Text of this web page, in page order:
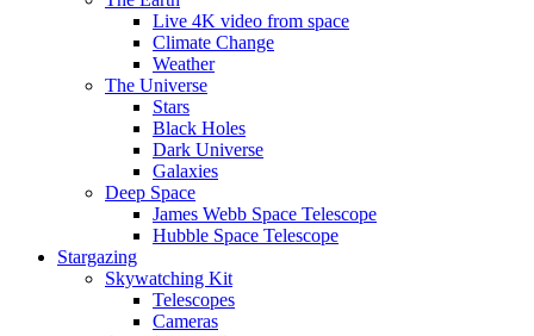
Live 4K video from space
Climate Change
Weather
The Universe
Stars
Black Holes
Dark Universe
Galaxies
Deep Space
James Webb Space Telescope
Hubble Space Telescope
Stargazing
Skywatching Kit
Telescopes
Cameras